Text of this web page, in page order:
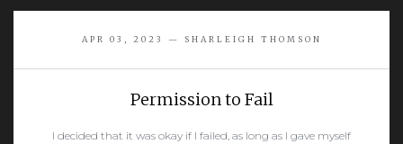
READ MORE
APR 03, 2023 — SHARLEIGH THOMSON
Permission to Fail
I decided that it was okay if I failed, as long as I gave myself